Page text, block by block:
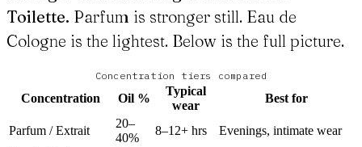
Toilette. Parfum is stronger still. Eau de
Cologne is the lightest. Below is the full picture.
Concentration tiers compared
Concentration Oil %
Typical
wear
Best for
Parfum / Extrait
20–
40%
8–12+ hrs
Evenings, intimate wear